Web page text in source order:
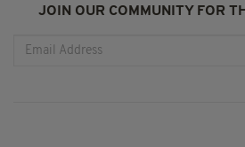
JOIN OUR COMMUNITY FOR